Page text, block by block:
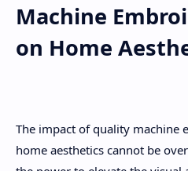
Machine
on Home
The impact of quality machine
home aesthetics cannot be